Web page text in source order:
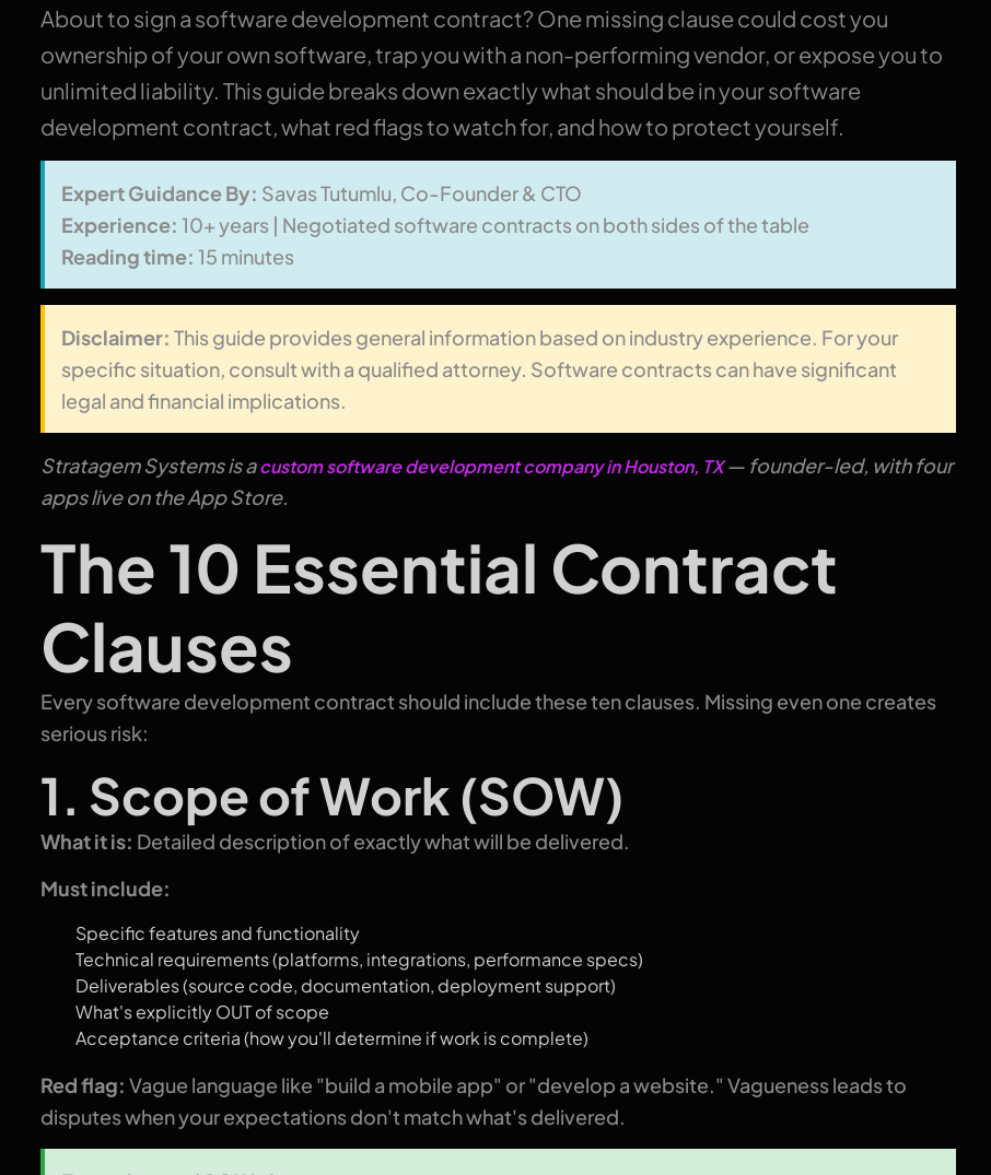
About to sign a software development contract? One missing clause could cost you
ownership of your own software, trap you with a non-performing vendor, or expose you to
unlimited liability. This guide breaks down exactly what should be in your software
development contract, what red flags to watch for, and how to protect yourself.
Expert Guidance By: Savas Tutumlu, Co-Founder & CTO
Experience: 10+ years | Negotiated software contracts on both sides of the table
Reading time: 15 minutes
Disclaimer: This guide provides general information based on industry experience. For your
specific situation, consult with a qualified attorney. Software contracts can have significant
legal and financial implications.
Stratagem Systems is acustom software development company in Houston, TX— founder-led, with four
apps live on the App Store.
The 10 Essential Contract
Clauses
Every software development contract should include these ten clauses. Missing even one creates
serious risk:
1. Scope of Work (SOW)
What it is: Detailed description of exactly what will be delivered.
Must include:
Specific features and functionality
Technical requirements (platforms, integrations, performance specs)
Deliverables (source code, documentation, deployment support)
What's explicitly OUT of scope
Acceptance criteria (how you'll determine if work is complete)
Red flag: Vague language like "build a mobile app" or "develop a website." Vagueness leads to
disputes when your expectations don't match what's delivered.